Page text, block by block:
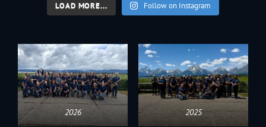
LOAD MORE... Follow on Instagram
2026 2025